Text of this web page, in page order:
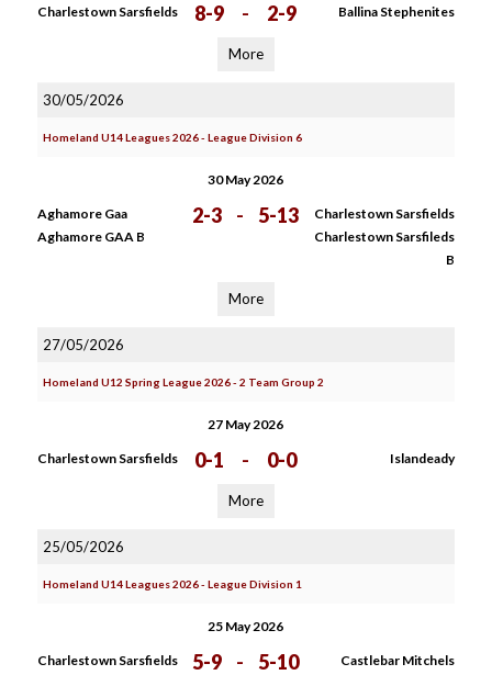
Charlestown Sarsfields 8-9 - 2-9 Ballina Stephenites
More
30/05/2026
Homeland U14 Leagues 2026 - League Division 6
30 May 2026
Aghamore Gaa
Aghamore GAA B
2-3 - 5-13
Charlestown Sarsfields
Charlestown Sarsfileds
B
More
27/05/2026
Homeland U12 Spring League 2026 - 2 Team Group 2
27 May 2026
Charlestown Sarsfields 0-1 - 0-0 Islandeady
More
25/05/2026
Homeland U14 Leagues 2026 - League Division 1
25 May 2026
Charlestown Sarsfields 5-9 - 5-10 Castlebar Mitchels